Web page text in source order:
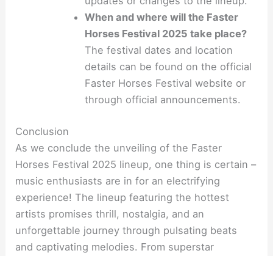
When and where will the Faster
Horses Festival 2025 take place?
The festival dates and location
details can be found on the official
Faster Horses Festival website or
through official announcements.
Conclusion
As we conclude the unveiling of the Faster
Horses Festival 2025 lineup, one thing is certain –
music enthusiasts are in for an electrifying
experience! The lineup featuring the hottest
artists promises thrill, nostalgia, and an
unforgettable journey through pulsating beats
and captivating melodies. From superstar